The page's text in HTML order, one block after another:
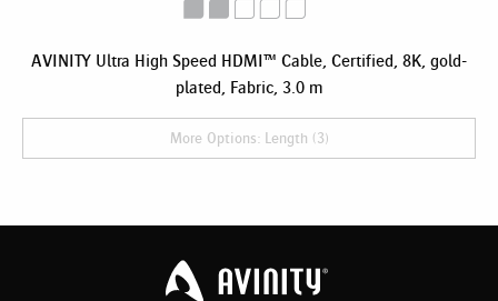
AVINITY Ultra High Speed HDMI™ Cable, Certified, 8K, gold-
plated, Fabric, 3.0 m
More Options: Length (3)